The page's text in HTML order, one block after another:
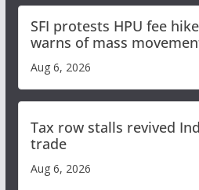
SFI protests HPU fee
warns of mass
over increased charges
Aug 6, 2026
Tax row stalls revived
trade
Aug 6, 2026